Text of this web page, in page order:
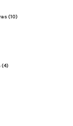
(10)
(4)